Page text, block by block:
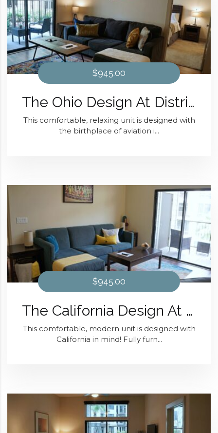
$945.00
The Ohio Design At District 28
This comfortable, relaxing unit is designed with
the birthplace of aviation i...
$945.00
The California Design At District 28
This comfortable, modern unit is designed with
California in mind! Fully furn...